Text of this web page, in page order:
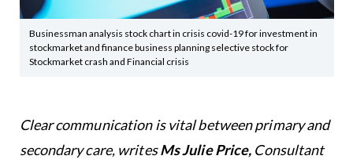
Businessman analysis stock chart in crisis covid-19 for investment in
stockmarket and finance business planning selective stock for
Stockmarket crash and Financial crisis
Clear communication is vital between primary and
secondary care, writesMs Julie Price, Consultant